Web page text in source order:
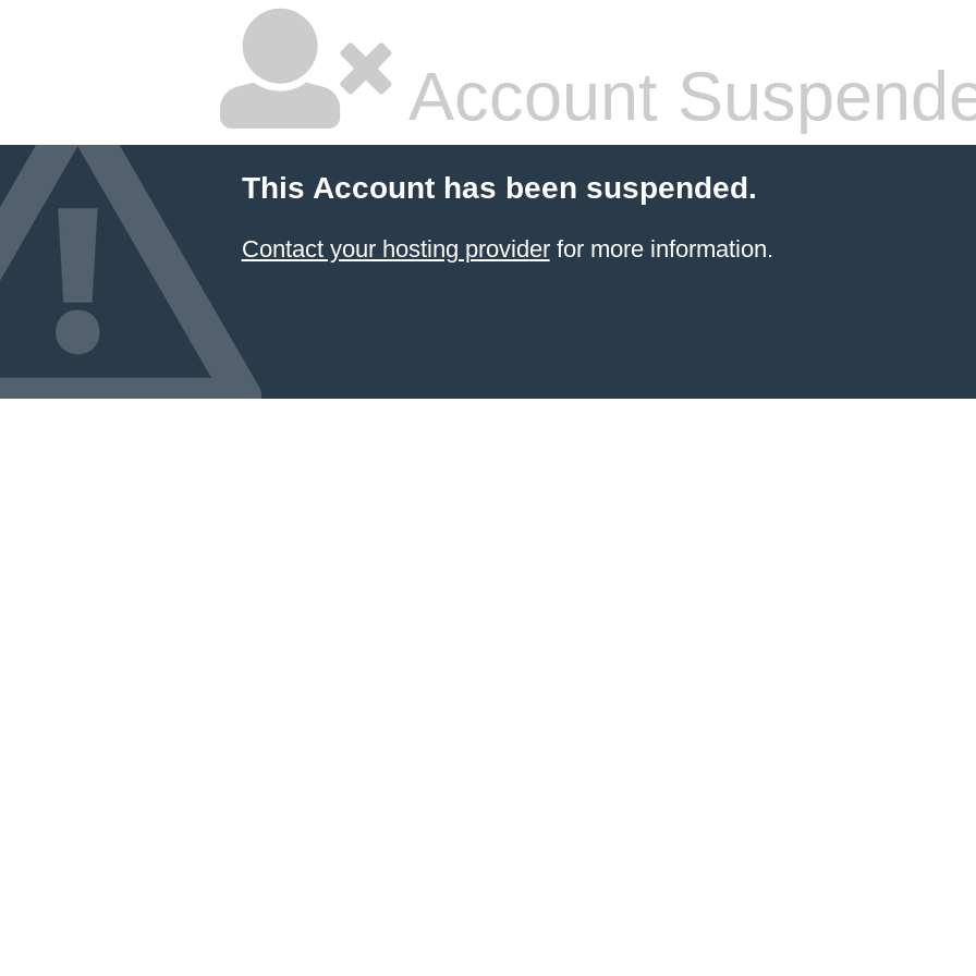
Account
This Account has been suspended.
Contact your hosting providerfor more information.